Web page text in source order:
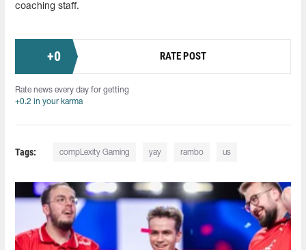
coaching staff.
+0 RATE POST
Rate news every day for getting
+0.2 in your karma
Tags: compLexity Gaming yay rambo us